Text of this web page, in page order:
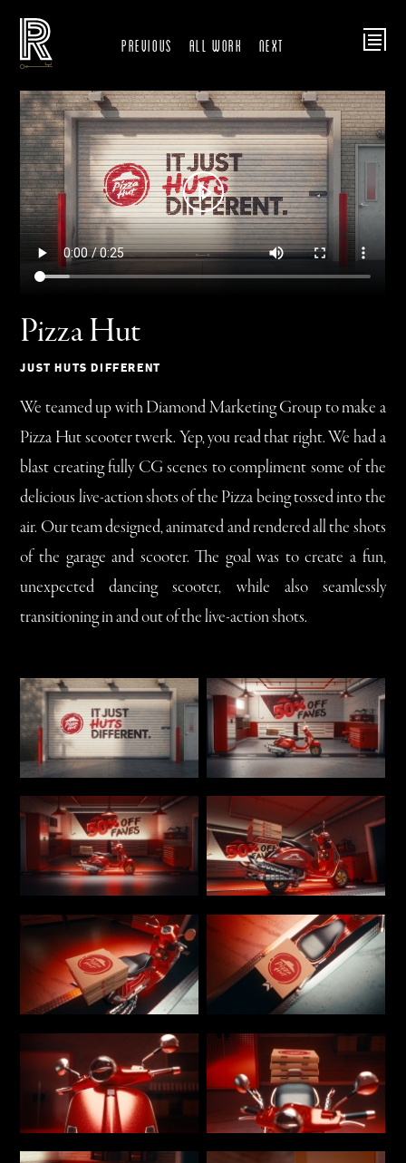
Previous ALL WORK Next
Pizza Hut
JUST HUTS DIFFERENT
We teamed up with Diamond Marketing Group to make a
Pizza Hut scooter twerk. Yep, you read that right. We had a
blast creating fully CG scenes to compliment some of the
delicious live-action shots of the Pizza being tossed into the
air. Our team designed, animated and rendered all the shots
of the garage and scooter. The goal was to create a fun,
unexpected dancing scooter, while also seamlessly
transitioning in and out of the live-action shots.